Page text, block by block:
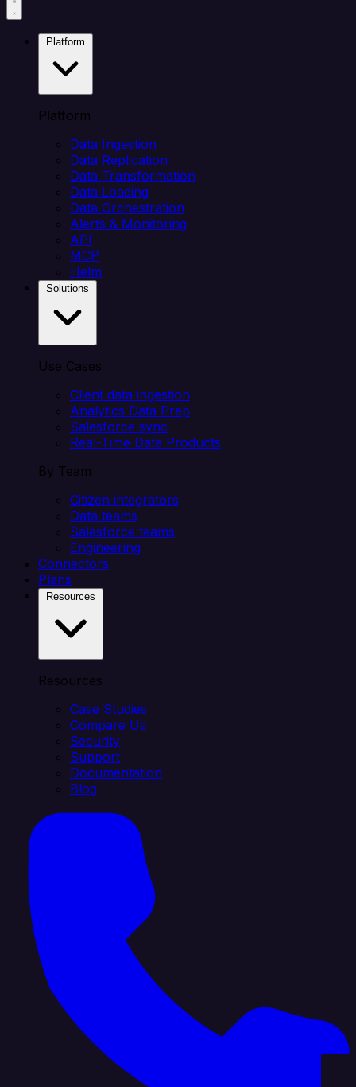
Platform
Data Ingestion
Data Replication
Data Transformation
Data Loading
Data Orchestration
Alerts & Monitoring
API
MCP
Helm
Use Cases
Client data ingestion
Analytics Data Prep
Salesforce sync
Real-Time Data Products
By Team
Citizen integrators
Data teams
Salesforce teams
Engineering
Connectors
Plans
Resources
Case Studies
Compare Us
Security
Support
Documentation
Blog